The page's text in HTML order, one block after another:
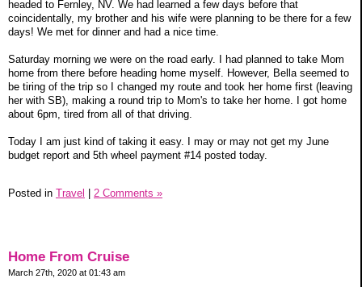
headed to Fernley, NV. We had learned a few days before that
coincidentally, my brother and his wife were planning to be there for a few
days! We met for dinner and had a nice time.
Saturday morning we were on the road early. I had planned to take Mom
home from there before heading home myself. However, Bella seemed to
be tiring of the trip so I changed my route and took her home first (leaving
her with SB), making a round trip to Mom's to take her home. I got home
about 6pm, tired from all of that driving.
Today I am just kind of taking it easy. I may or may not get my June
budget report and 5th wheel payment #14 posted today.
Posted in Travel 2 Comments »
Home From Cruise
March 27th, 2020 at 01:43 am